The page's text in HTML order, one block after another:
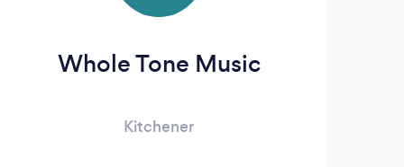
Whole Tone Music
Kitchener